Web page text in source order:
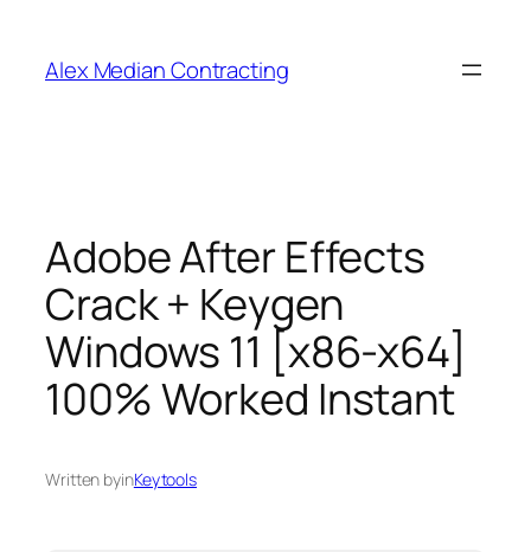
Alex Median Contracting
Adobe After Effects
Crack + Keygen
Windows 11 [x86-x64]
100% Worked Instant
Written byinKeytools